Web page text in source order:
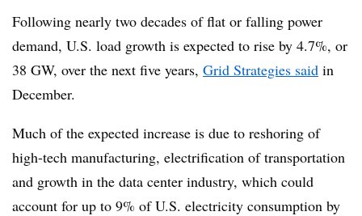
Following nearly two decades of flat or falling power
demand, U.S. load growth is expected to rise by 4.7%, or
38 GW, over the next five years, Grid Strategies said in
December.
Much of the expected increase is due to reshoring of
high-tech manufacturing, electrification of transportation
and growth in the data center industry, which could
account for up to 9% of U.S. electricity consumption by